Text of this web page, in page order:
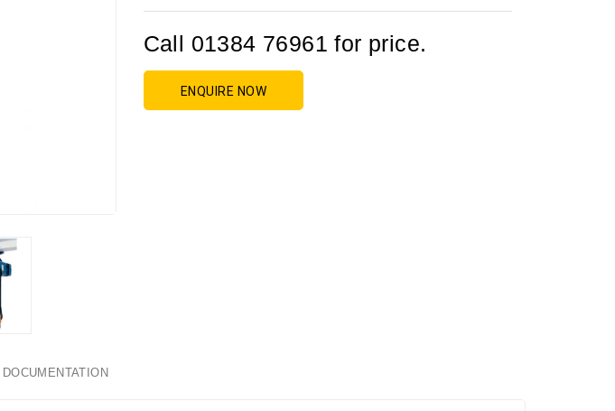
Call 01384 76961 for price.
ENQUIRE NOW
DOCUMENTATION